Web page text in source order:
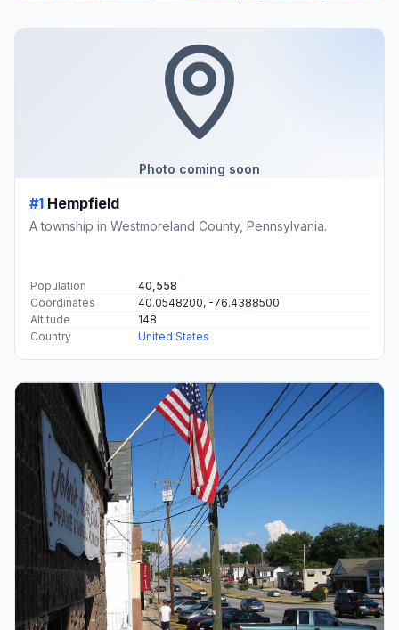
Photo coming soon
#1 Hempfield
A township in Westmoreland County, Pennsylvania.
Population
40,558
Coordinates
40.0548200, -76.4388500
Altitude
148
Country
United States